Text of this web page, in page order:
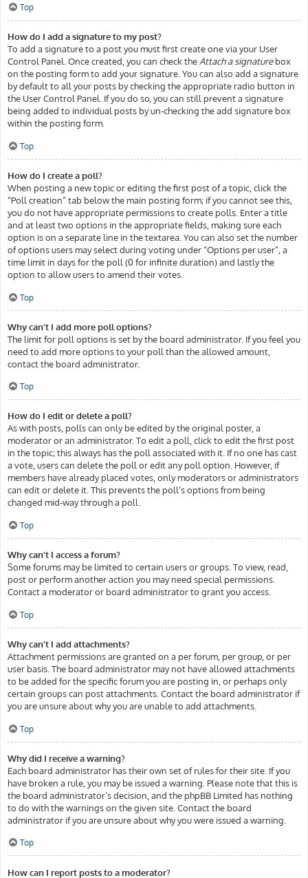
Top
How do I add a signature to my post?
To add a signature to a post you must first create one via your User
Control Panel. Once created, you can check the Attach a signaturebox
on the posting form to add your signature. You can also add a signature
by default to all your posts by checking the appropriate radio button in
the User Control Panel. If you do so, you can still prevent a signature
being added to individual posts by un-checking the add signature box
within the posting form.
Top
How do I create a poll?
When posting a new topic or editing the first post of a topic, click the
“Poll creation” tab below the main posting form; if you cannot see this,
you do not have appropriate permissions to create polls. Enter a title
and at least two options in the appropriate fields, making sure each
option is on a separate line in the textarea. You can also set the number
of options users may select during voting under “Options per user”, a
time limit in days for the poll (0 for infinite duration) and lastly the
option to allow users to amend their votes.
Top
Why can’t I add more poll options?
The limit for poll options is set by the board administrator. If you feel you
need to add more options to your poll than the allowed amount,
contact the board administrator.
Top
How do I edit or delete a poll?
As with posts, polls can only be edited by the original poster, a
moderator or an administrator. To edit a poll, click to edit the first post
in the topic; this always has the poll associated with it. If no one has cast
a vote, users can delete the poll or edit any poll option. However, if
members have already placed votes, only moderators or administrators
can edit or delete it. This prevents the poll’s options from being
changed mid-way through a poll.
Top
Why can’t I access a forum?
Some forums may be limited to certain users or groups. To view, read,
post or perform another action you may need special permissions.
Contact a moderator or board administrator to grant you access.
Top
Why can’t I add attachments?
Attachment permissions are granted on a per forum, per group, or per
user basis. The board administrator may not have allowed attachments
to be added for the specific forum you are posting in, or perhaps only
certain groups can post attachments. Contact the board administrator if
you are unsure about why you are unable to add attachments.
Top
Why did I receive a warning?
Each board administrator has their own set of rules for their site. If you
have broken a rule, you may be issued a warning. Please note that this is
the board administrator’s decision, and the phpBB Limited has nothing
to do with the warnings on the given site. Contact the board
administrator if you are unsure about why you were issued a warning.
Top
How can I report posts to a moderator?